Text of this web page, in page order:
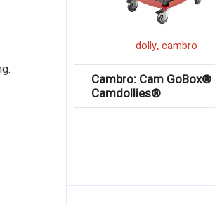
dolly,cambro
Cambro: Cam GoBox®
Camdollies®